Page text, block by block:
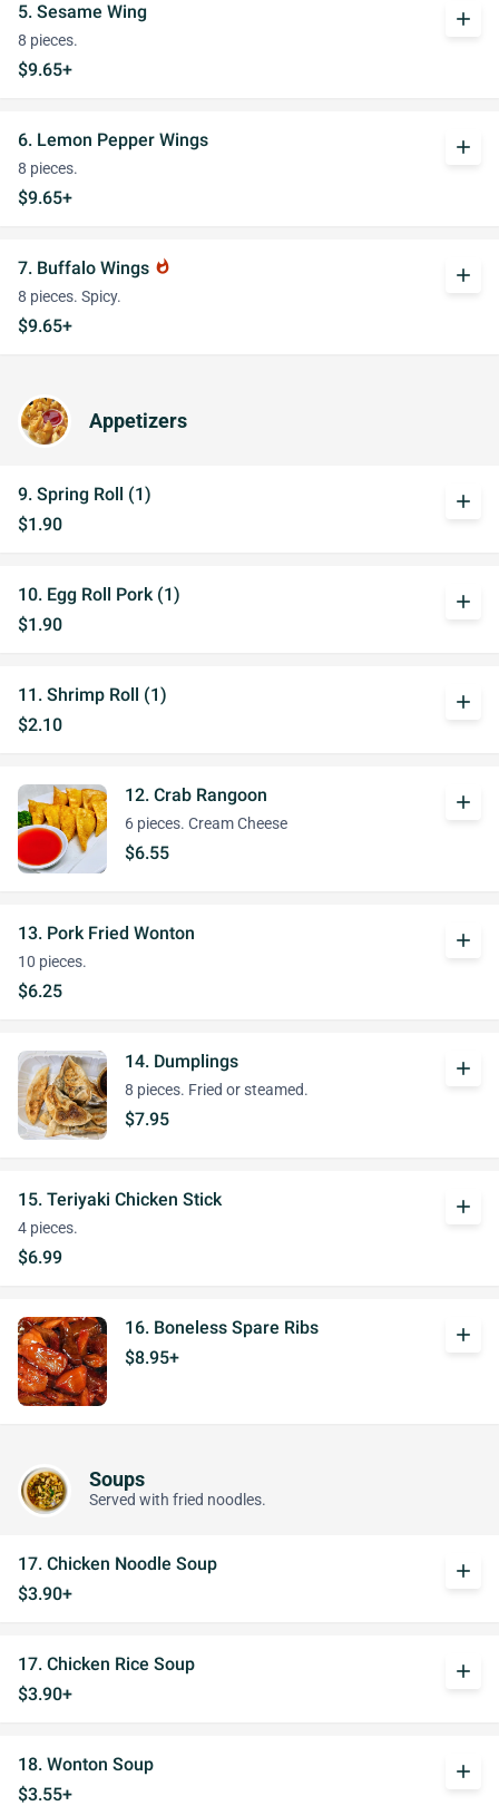
5. Sesame Wing
8 pieces.
$9.65+
add
6. Lemon Pepper Wings
8 pieces.
$9.65+
add
7. Buffalo Wings whatshot
8 pieces. Spicy.
$9.65+
add
Appetizers
9. Spring Roll (1)
$1.90
add
10. Egg Roll Pork (1)
$1.90
add
11. Shrimp Roll (1)
$2.10
add
12. Crab Rangoon
6 pieces. Cream Cheese
$6.55
add
13. Pork Fried Wonton
10 pieces.
$6.25
add
14. Dumplings
8 pieces. Fried or steamed.
$7.95
add
15. Teriyaki Chicken Stick
4 pieces.
$6.99
add
16. Boneless Spare Ribs
$8.95+
add
Soups
Served with fried noodles.
17. Chicken Noodle Soup
$3.90+
add
17. Chicken Rice Soup
$3.90+
add
18. Wonton Soup
$3.55+
add